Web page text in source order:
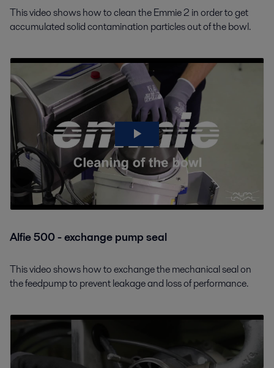
This video shows how to clean the Emmie 2 in order to get
accumulated solid contamination particles out of the bowl.
Alfie 500 - exchange pump seal
This video shows how to exchange the mechanical seal on
the feedpump to prevent leakage and loss of performance.